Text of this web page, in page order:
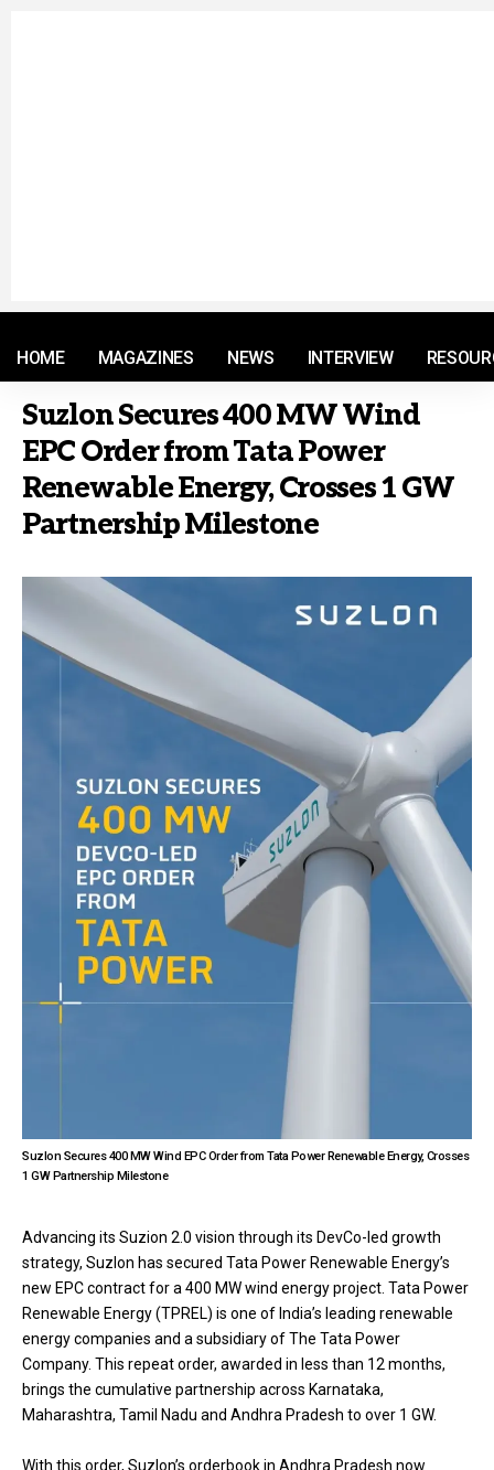
HOME MAGAZINES NEWS INTERVIEW
Suzlon Secures 400 MW Wind
EPC Order from Tata Power
Renewable Energy, Crosses 1 GW
Partnership Milestone
Suzlon Secures 400 MW Wind EPC Order from Tata Power Renewable Energy, Crosses
1 GW Partnership Milestone
Advancing its Suzion 2.0 vision through its DevCo-led growth
strategy, Suzlon has secured Tata Power Renewable Energy’s
new EPC contract for a 400 MW wind energy project. Tata Power
Renewable Energy (TPREL) is one of India’s leading renewable
energy companies and a subsidiary of The Tata Power
Company. This repeat order, awarded in less than 12 months,
brings the cumulative partnership across Karnataka,
Maharashtra, Tamil Nadu and Andhra Pradesh to over 1 GW.
With this order, Suzlon’s orderbook in Andhra Pradesh now